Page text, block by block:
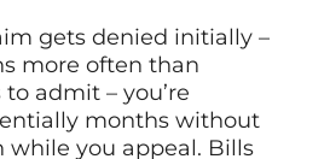
gets denied initially –
more often than
admit – you’re
months without
while you appeal. Bills